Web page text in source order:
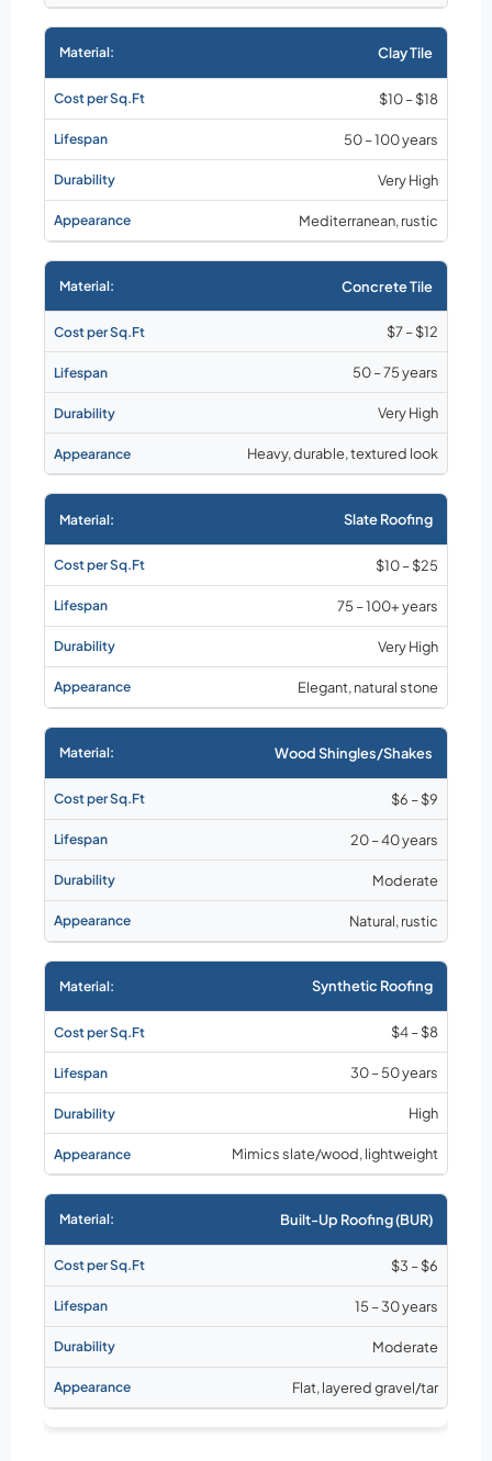
Clay Tile
$10 – $18
50 – 100 years
Very High
Mediterranean, rustic
Concrete Tile
$7 – $12
50 – 75 years
Very High
Heavy, durable, textured look
Slate Roofing
$10 – $25
75 – 100+ years
Very High
Elegant, natural stone
Wood Shingles/Shakes
$6 – $9
20 – 40 years
Moderate
Natural, rustic
Synthetic Roofing
$4 – $8
30 – 50 years
High
Mimics slate/wood, lightweight
Built-Up Roofing (BUR)
$3 – $6
15 – 30 years
Moderate
Flat, layered gravel/tar